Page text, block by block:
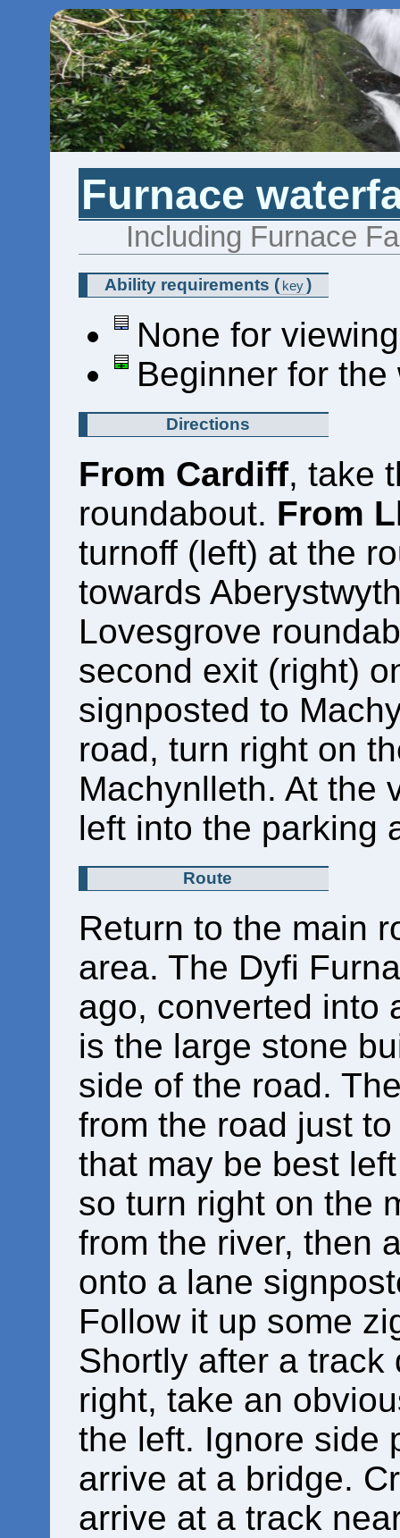
Furnace
Including Furnace
Ability requirements ( key)
None for
Beginner for the
Directions
From Cardiff, take
roundabout. From
turnoff (left) at the
towards
Lovesgrove
second exit (right)
signposted to
road, turn right on
Machynlleth. At the
left into the parking
Route
Return to the main
area. The Dyfi
ago, converted into
is the large stone
side of the road.
from the road just
that may be best
so turn right on the
from the river, then
onto a lane
Follow it up some
Shortly after a
right, take an
the left. Ignore side
arrive at a bridge.
arrive at a track